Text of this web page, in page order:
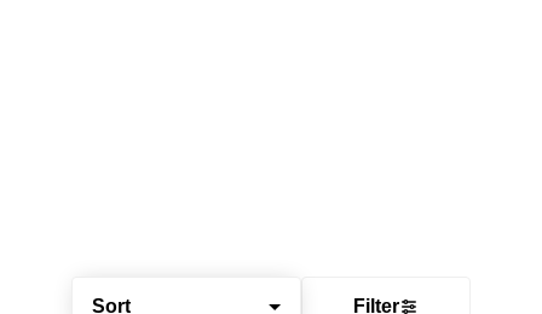
Sort Filter